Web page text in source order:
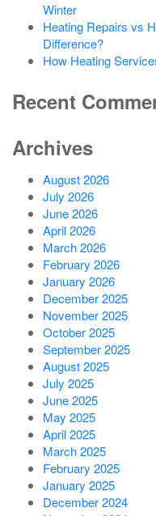
Winter
Heating Repairs vs
Difference?
How Heating
Recent
Archives
August 2026
July 2026
June 2026
April 2026
March 2026
February 2026
January 2026
December 2025
November 2025
October 2025
September 2025
August 2025
July 2025
June 2025
May 2025
April 2025
March 2025
February 2025
January 2025
December 2024